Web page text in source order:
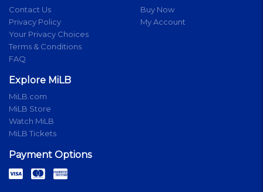
Contact Us
Privacy Policy
Your Privacy Choices
Terms & Conditions
FAQ
Buy Now
My Account
Explore MiLB
MiLB.com
MiLB Store
Watch MiLB
MiLB Tickets
Payment Options